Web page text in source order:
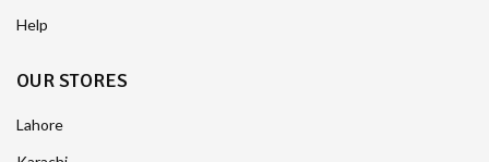
Help
OUR STORES
Lahore